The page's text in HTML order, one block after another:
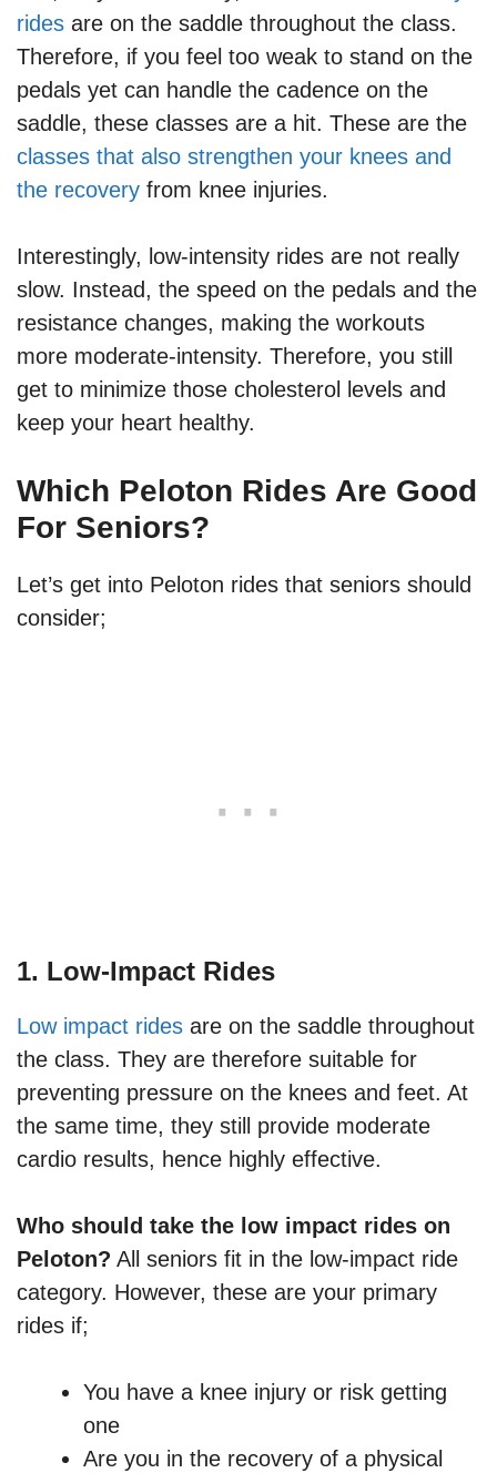
rides are on the saddle throughout the class.
Therefore, if you feel too weak to stand on the
pedals yet can handle the cadence on the
saddle, these classes are a hit. These are the
classes that also strengthen your knees and
the recovery from knee injuries.
Interestingly, low-intensity rides are not really
slow. Instead, the speed on the pedals and the
resistance changes, making the workouts
more moderate-intensity. Therefore, you still
get to minimize those cholesterol levels and
keep your heart healthy.
Which Peloton Rides Are Good
For Seniors?
Let’s get into Peloton rides that seniors should
consider;
1. Low-Impact Rides
Low impact rides are on the saddle throughout
the class. They are therefore suitable for
preventing pressure on the knees and feet. At
the same time, they still provide moderate
cardio results, hence highly effective.
Who should take the low impact rides on
Peloton? All seniors fit in the low-impact ride
category. However, these are your primary
rides if;
You have a knee injury or risk getting
one
Are you in the recovery of a physical